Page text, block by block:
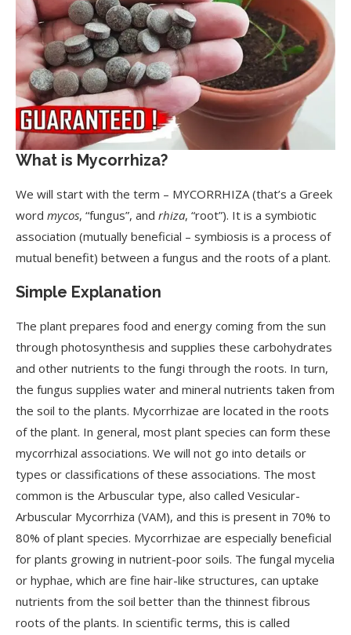
What is Mycorrhiza?
We will start with the term – MYCORRHIZA (that’s a Greek
word mycos, “fungus”, and rhiza, “root”). It is a symbiotic
association (mutually beneficial – symbiosis is a process of
mutual benefit) between a fungus and the roots of a plant.
Simple Explanation
The plant prepares food and energy coming from the sun
through photosynthesis and supplies these carbohydrates
and other nutrients to the fungi through the roots. In turn,
the fungus supplies water and mineral nutrients taken from
the soil to the plants. Mycorrhizae are located in the roots
of the plant. In general, most plant species can form these
mycorrhizal associations. We will not go into details or
types or classifications of these associations. The most
common is the Arbuscular type, also called Vesicular-
Arbuscular Mycorrhiza (VAM), and this is present in 70% to
80% of plant species. Mycorrhizae are especially beneficial
for plants growing in nutrient-poor soils. The fungal mycelia
or hyphae, which are fine hair-like structures, can uptake
nutrients from the soil better than the thinnest fibrous
roots of the plants. In scientific terms, this is called